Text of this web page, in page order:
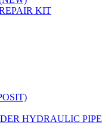
KIT
HYDRAULIC PIPE